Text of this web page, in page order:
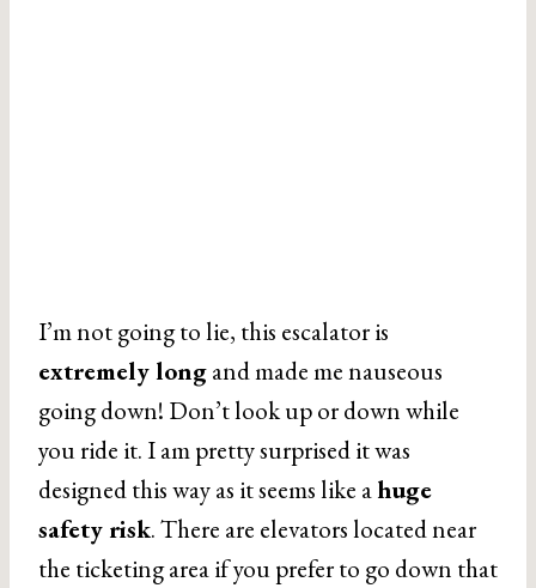
I’m not going to lie, this escalator is
extremely longand made me nauseous
going down! Don’t look up or down while
you ride it. I am pretty surprised it was
designed this way as it seems like ahuge
safety risk. There are elevators located near
the ticketing area if you prefer to go down that